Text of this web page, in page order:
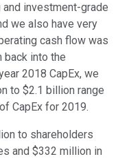
investment-grade
we also have very
cash flow was
back into the
2018 CapEx, we
to $2.1 billion range
CapEx for 2019.
to shareholders
and $332 million in